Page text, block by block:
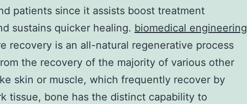
patients since it assists boost treatment
sustains quicker healing. biomedical engineering
recovery is an all-natural regenerative process
the recovery of the majority of various other
skin or muscle, which frequently recover by
tissue, bone has the distinct capability to